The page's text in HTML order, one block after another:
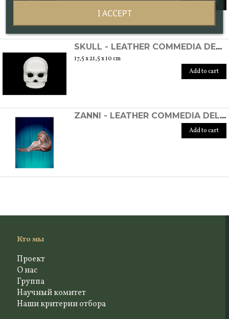
Add to cart
SKULL - LEATHER COMMEDIA DELL'ARTE MASK
17,5 x 21,5 x 10 cm
Add to cart
ZANNI - LEATHER COMMEDIA DELL'ARTE MASK (ON ORDER)
Add to cart
Кто мы
Проект
О нас
Группа
Научный комитет
Наши критерии отбора
I ACCEPT